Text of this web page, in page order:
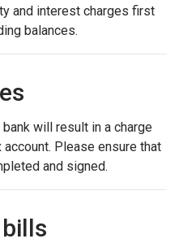
and interest charges first
balances.
will result in a charge
Please ensure that
and signed.